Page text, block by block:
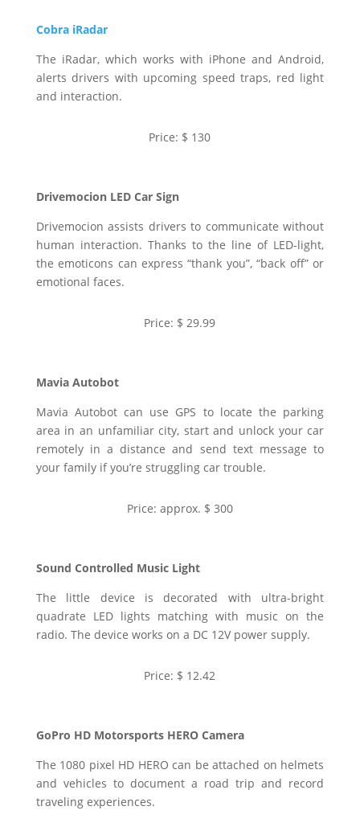
Cobra iRadar
The iRadar, which works with iPhone and Android,
alerts drivers with upcoming speed traps, red light
and interaction.
Price: $ 130
Drivemocion LED Car Sign
Drivemocion assists drivers to communicate without
human interaction. Thanks to the line of LED-light,
the emoticons can express “thank you”, “back off” or
emotional faces.
Price: $ 29.99
Mavia Autobot
Mavia Autobot can use GPS to locate the parking
area in an unfamiliar city, start and unlock your car
remotely in a distance and send text message to
your family if you’re struggling car trouble.
Price: approx. $ 300
Sound Controlled Music Light
The little device is decorated with ultra-bright
quadrate LED lights matching with music on the
radio. The device works on a DC 12V power supply.
Price: $ 12.42
GoPro HD Motorsports HERO Camera
The 1080 pixel HD HERO can be attached on helmets
and vehicles to document a road trip and record
traveling experiences.